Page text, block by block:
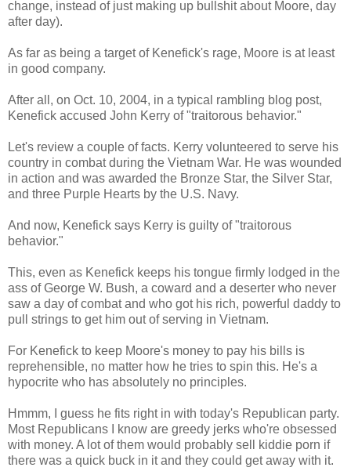
change, instead of just making up bullshit about Moore, day
after day).
As far as being a target of Kenefick's rage, Moore is at least
in good company.
After all, on Oct. 10, 2004, in a typical rambling blog post,
Kenefick accused John Kerry of "traitorous behavior."
Let's review a couple of facts. Kerry volunteered to serve his
country in combat during the Vietnam War. He was wounded
in action and was awarded the Bronze Star, the Silver Star,
and three Purple Hearts by the U.S. Navy.
And now, Kenefick says Kerry is guilty of "traitorous
behavior."
This, even as Kenefick keeps his tongue firmly lodged in the
ass of George W. Bush, a coward and a deserter who never
saw a day of combat and who got his rich, powerful daddy to
pull strings to get him out of serving in Vietnam.
For Kenefick to keep Moore's money to pay his bills is
reprehensible, no matter how he tries to spin this. He's a
hypocrite who has absolutely no principles.
Hmmm, I guess he fits right in with today's Republican party.
Most Republicans I know are greedy jerks who're obsessed
with money. A lot of them would probably sell kiddie porn if
there was a quick buck in it and they could get away with it.